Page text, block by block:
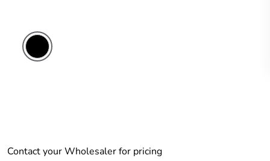
Contact your Wholesaler for pricing